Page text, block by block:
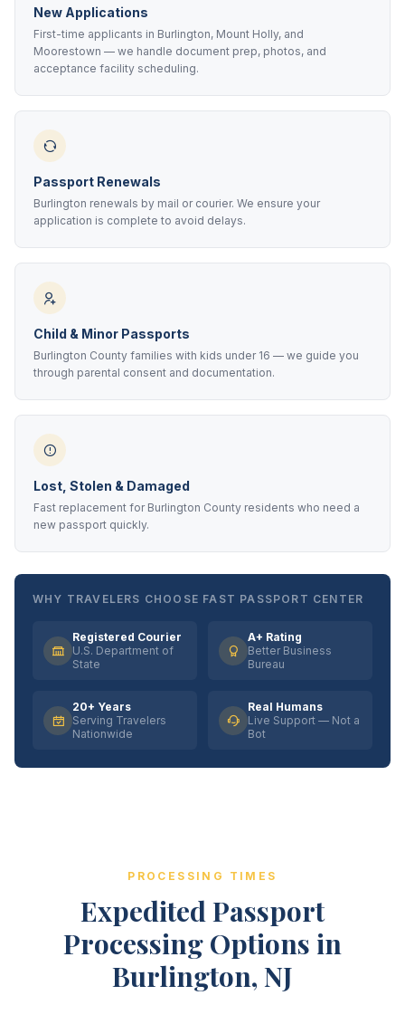
New Applications
First-time applicants in Burlington, Mount Holly, and
Moorestown — we handle document prep, photos, and
acceptance facility scheduling.
Passport Renewals
Burlington renewals by mail or courier. We ensure your
application is complete to avoid delays.
Child & Minor Passports
Burlington County families with kids under 16 — we guide you
through parental consent and documentation.
Lost, Stolen & Damaged
Fast replacement for Burlington County residents who need a
new passport quickly.
WHY TRAVELERS CHOOSE FAST PASSPORT CENTER
Registered Courier
U.S. Department of
State
A+ Rating
Better Business
Bureau
20+ Years
Serving Travelers
Nationwide
Real Humans
Live Support — Not a
Bot
PROCESSING TIMES
Expedited Passport
Processing Options in
Burlington, NJ